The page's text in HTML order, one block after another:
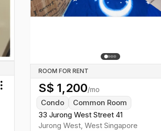
Toggle menu
ROOM FOR RENT
S$ 1,200/mo
Condo
Common Room
33 Jurong West Street 41
Jurong West, WestSingapore